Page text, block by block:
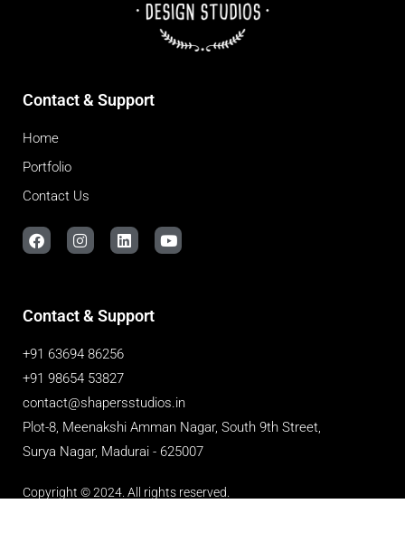
Contact & Support
Home
Portfolio
Contact Us
Contact & Support
+91 63694 86256
+91 98654 53827
contact@shapersstudios.in
Plot-8, Meenakshi Amman Nagar, South 9th Street,
Surya Nagar, Madurai - 625007
Copyright © 2024. All rights reserved.